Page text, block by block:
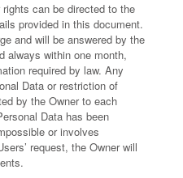
can be directed to the
provided in this document.
and will be answered by the
always within one month,
required by law. Any
Data or restriction of
by the Owner to each
Data has been
or involves
request, the Owner will